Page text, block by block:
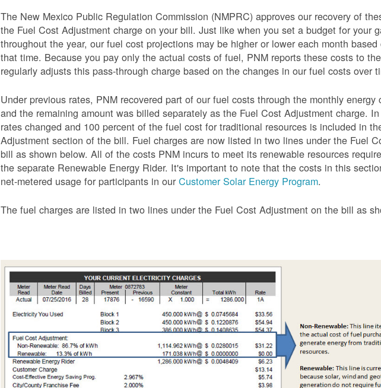
The New Mexico Public Regulation Commission (NMPRC) approves our recovery of
the Fuel Cost Adjustment charge on your bill. Just like when you set a budget for your
throughout the year, our fuel cost projections may be higher or lower each month
that time. Because you pay only the actual costs of fuel, PNM reports these costs to
regularly adjusts this pass-through charge based on the changes in our fuel costs over
Under previous rates, PNM recovered part of our fuel costs through the monthly energy
and the remaining amount was billed separately as the Fuel Cost Adjustment charge.
rates changed and 100 percent of the fuel cost for traditional resources is included in
Adjustment section of the bill. Fuel charges are now listed in two lines under the Fuel
bill as shown below. All of the costs PNM incurs to meet its renewable resources
the separate Renewable Energy Rider. It's important to note that the costs in this
net-metered usage for participants in ourCustomer Solar Energy Program.
The fuel charges are listed in two lines under the Fuel Cost Adjustment on the bill as